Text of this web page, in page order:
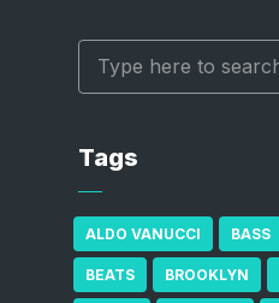
Tags
ALDO VANUCCI BASS
BEATS BROOKLYN